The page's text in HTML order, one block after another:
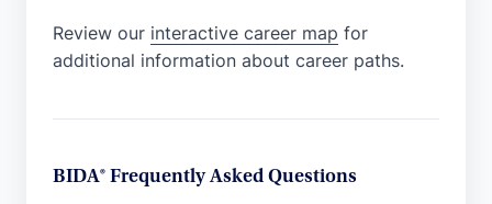
Review our interactive career map for
additional information about career paths.
BIDA® Frequently Asked Questions